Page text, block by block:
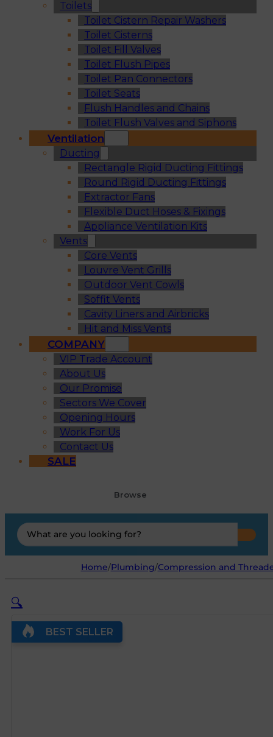
Toilets
Toilet Cistern Repair Washers
Toilet Cisterns
Toilet Fill Valves
Toilet Flush Pipes
Toilet Pan Connectors
Toilet Seats
Flush Handles and Chains
Toilet Flush Valves and Siphons
Ventilation
Ducting
Rectangle Rigid Ducting Fittings
Round Rigid Ducting Fittings
Extractor Fans
Flexible Duct Hoses & Fixings
Appliance Ventilation Kits
Vents
Core Vents
Louvre Vent Grills
Outdoor Vent Cowls
Soffit Vents
Cavity Liners and Airbricks
Hit and Miss Vents
COMPANY
VIP Trade Account
About Us
Our Promise
Sectors We Cover
Opening Hours
Work For Us
Contact Us
SALE
Browse
Search
...
Home/Plumbing/Compression and
🔍
BEST SELLER